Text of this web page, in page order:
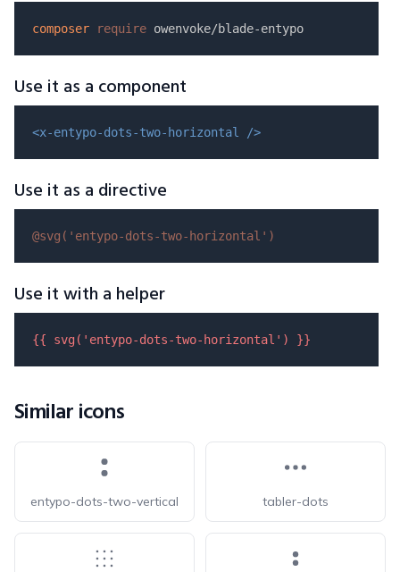
composer require
Use it as a component
<x-entypo-dots-two-horizontal />
Use it as a directive
@svg( 'entypo-dots-two-horizontal' )
Use it with a helper
{{ svg( 'entypo-dots-two-horizontal' ) }}
Similar icons
entypo-dots-two-vertical tabler-dots